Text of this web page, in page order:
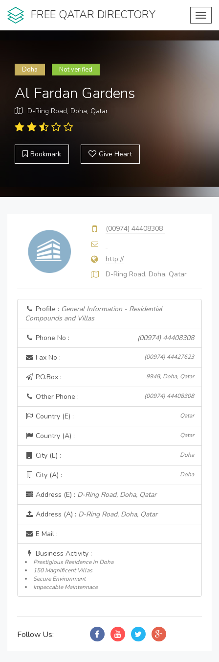
FREE QATAR DIRECTORY
Doha Not verified
Al Fardan Gardens
D-Ring Road, Doha, Qatar
Bookmark Give Heart
(00974) 44408308
http://
D-Ring Road, Doha, Qatar
Profile : General Information - Residential
Compounds and Villas
Phone No : (00974) 44408308
Fax No : (00974) 44427623
P.O.Box : 9948, Doha, Qatar
Other Phone : (00974) 44408308
Country (E) : Qatar
Country (A) : Qatar
City (E) : Doha
City (A) : Doha
Address (E) : D-Ring Road, Doha, Qatar
Address (A) : D-Ring Road, Doha, Qatar
E Mail :
Business Activity :
Prestigious Residence in Doha
150 Magnificent Villas
Secure Environment
Impeccable Maintennace
Follow Us: